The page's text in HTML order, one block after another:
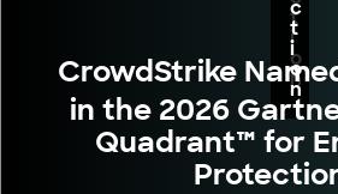
t
i
o
n
c
t
i
o
n
CrowdStrike
in the 2026
Quadrant™ for